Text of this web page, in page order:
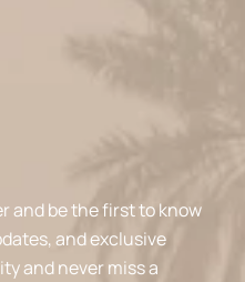
and be the first to know
and exclusive
and never miss a